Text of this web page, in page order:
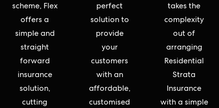
scheme, Flex
offers a
simple and
straight
forward
insurance
solution,
cutting
perfect
solution to
provide
your
customers
with an
affordable,
customised
takes the
complexity
out of
arranging
Residential
Strata
Insurance
with a simple